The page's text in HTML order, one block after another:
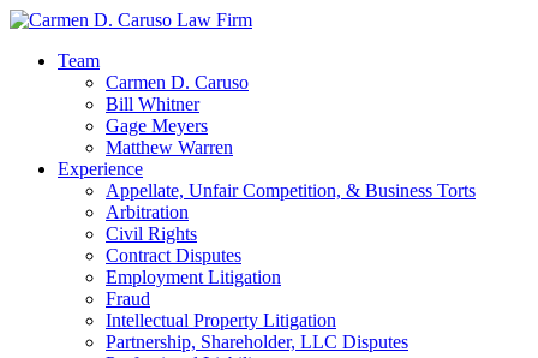
Team
Carmen D. Caruso
Bill Whitner
Gage Meyers
Matthew Warren
Experience
Appellate, Unfair Competition, & Business Torts
Arbitration
Civil Rights
Contract Disputes
Employment Litigation
Fraud
Intellectual Property Litigation
Partnership, Shareholder, LLC Disputes